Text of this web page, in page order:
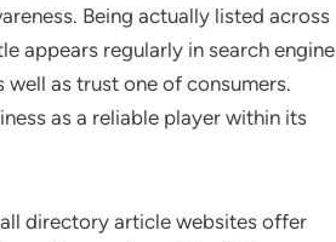
Being actually listed across
appears regularly in search engine
as trust one of consumers.
as a reliable player within its
directory article websites offer